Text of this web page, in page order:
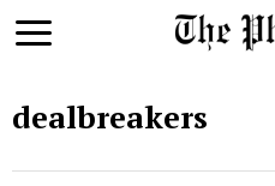
dealbreakers